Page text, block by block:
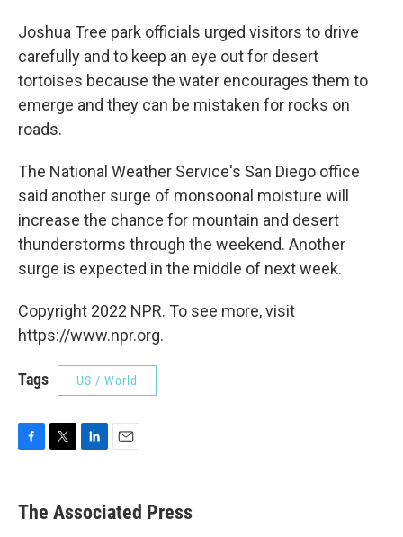
Joshua Tree park officials urged visitors to drive
carefully and to keep an eye out for desert
tortoises because the water encourages them to
emerge and they can be mistaken for rocks on
roads.
The National Weather Service's San Diego office
said another surge of monsoonal moisture will
increase the chance for mountain and desert
thunderstorms through the weekend. Another
surge is expected in the middle of next week.
Copyright 2022 NPR. To see more, visit
https://www.npr.org.
Tags US / World
e
b
t
k
e
i
l
The Associated Press